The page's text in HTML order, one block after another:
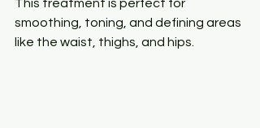
This treatment is perfect for
smoothing, toning, and defining areas
like the waist, thighs, and hips.